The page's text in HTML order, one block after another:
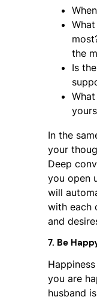
the
Is
In the
your
Deep
you open
will
with each
and
7. Be
you are
husband